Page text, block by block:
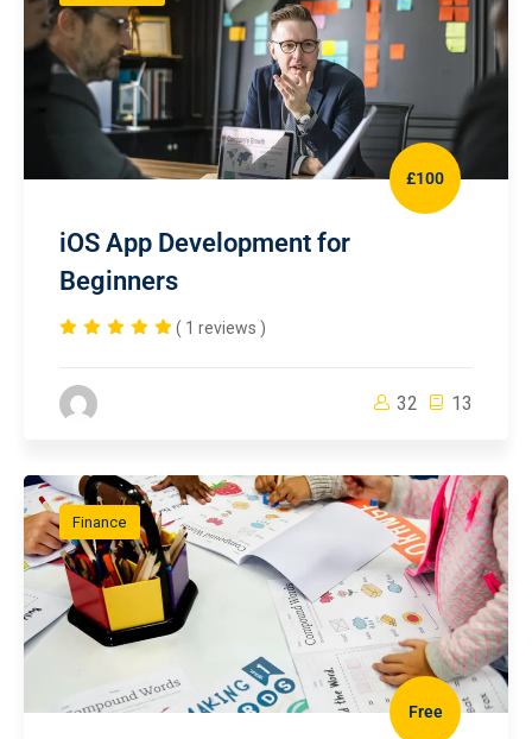
£100
iOS App Development for
Beginners
( 1 reviews )
32 13
Finance
Free